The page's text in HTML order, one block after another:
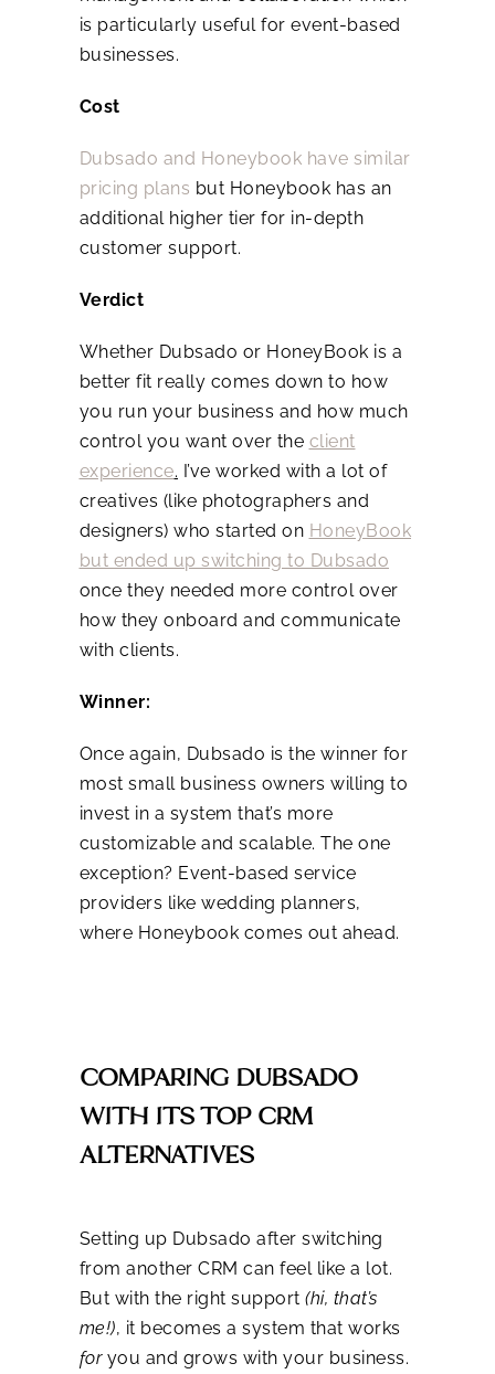
is particularly useful for event-based
businesses.
Cost
Dubsado and Honeybook have similar
pricing plans but Honeybook has an
additional higher tier for in-depth
customer support.
Verdict
Whether Dubsado or HoneyBook is a
better fit really comes down to how
you run your business and how much
control you want over the client
experience. I’ve worked with a lot of
creatives (like photographers and
designers) who started on HoneyBook
but ended up switching to Dubsado
once they needed more control over
how they onboard and communicate
with clients.
Winner:
Once again, Dubsado is the winner for
most small business owners willing to
invest in a system that’s more
customizable and scalable. The one
exception? Event-based service
providers like wedding planners,
where Honeybook comes out ahead.
COMPARING DUBSADO
WITH ITS TOP CRM
ALTERNATIVES
Setting up Dubsado after switching
from another CRM can feel like a lot.
But with the right support (hi, that’s
me!), it becomes a system that works
foryou and grows with your business.